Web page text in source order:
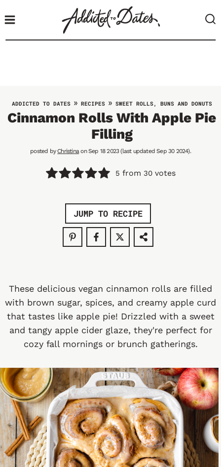
ADDICTED TO DATES» RECIPES» SWEET ROLLS, BUNS AND DONUTS
Cinnamon Rolls With Apple Pie
Filling
posted byChristinaon Sep 18 2023 (last updated Sep 30 2024).
5 from 30votes
JUMP TO RECIPE
These delicious vegan cinnamon rolls are filled
with brown sugar, spices, and creamy apple curd
that tastes like apple pie! Drizzled with a sweet
and tangy apple cider glaze, they're perfect for
cozy fall mornings or brunch gatherings.